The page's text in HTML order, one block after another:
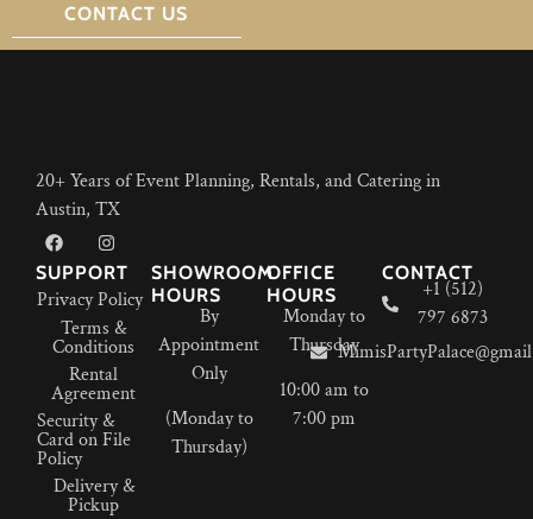
CONTACT US
20+ Years of Event Planning, Rentals, and Catering in
Austin, TX
SUPPORT
Privacy Policy
Terms &
Conditions
Rental
Agreement
Security &
Card on File
Policy
Delivery &
Pickup
SHOWROOM
HOURS
By
Appointment
Only
(Monday to
Thursday)
OFFICE
HOURS
Monday to
Thursday
10:00 am to
7:00 pm
CONTACT
+1 (512)
797 6873